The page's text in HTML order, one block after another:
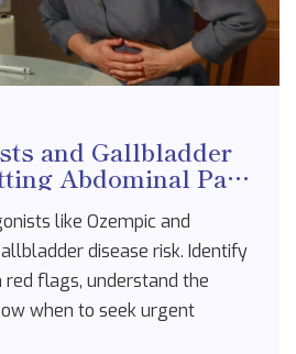
and Gallbladder
Abdominal Pain
like Ozempic and
disease risk. Identify
red flags, understand the
when to seek urgent